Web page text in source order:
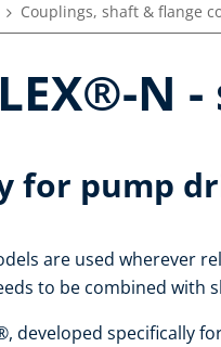
Couplings, shaft & flange
N
for pump
are used wherever
to be combined with
developed specifically